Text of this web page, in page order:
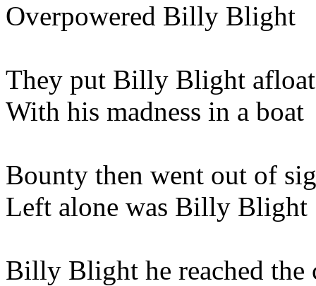
Overpowered Billy Blight
They put Billy Blight afloat
With his madness in a boat
Bounty then went out of
Left alone was Billy Blight
Billy Blight he reached the